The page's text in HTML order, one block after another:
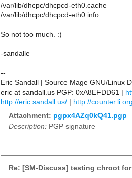
/var/lib/dhcpc/dhcpcd-eth0.cache
/var/lib/dhcpc/dhcpcd-eth0.info
So not too much. :)
-sandalle
--
Eric Sandall | Source Mage GNU/Linux
eric at sandall.us PGP: 0xA8EFDD61 |
http://eric.sandall.us/
http://
Attachment: pgpx4AZq0kQ41.pgp
Description: PGP signature
Re: [SM-Discuss] testing chroot